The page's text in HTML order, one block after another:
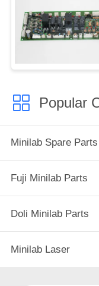
Popular
Minilab Spare Parts
Fuji Minilab Parts
Doli Minilab Parts
Minilab Laser